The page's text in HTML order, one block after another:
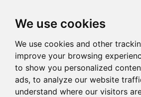
We use cookies
We use cookies and other
improve your browsing
to show you personalized
ads, to analyze our website
understand where our visitors